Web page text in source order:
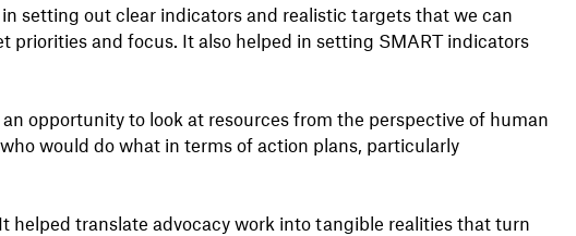
setting out clear indicators and realistic targets that we can
priorities and focus. It also helped in setting SMART indicators
opportunity to look at resources from the perspective of human
would do what in terms of action plans, particularly
helped translate advocacy work into tangible realities that turn